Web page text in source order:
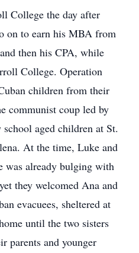
College the day after
on to earn his MBA from
then his CPA, while
College. Operation
children from their
communist coup led by
aged children at St.
At the time, Luke and
was already bulging with
they welcomed Ana and
evacuees, sheltered at
until the two sisters
parents and younger